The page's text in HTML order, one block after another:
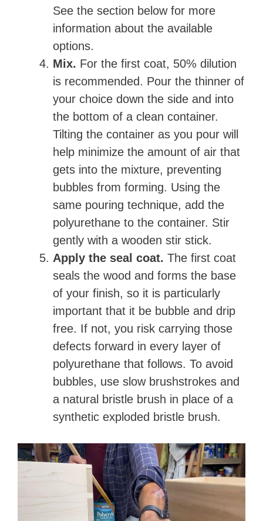
See the section below for more
information about the available
options.
Mix. For the first coat, 50% dilution
is recommended. Pour the thinner of
your choice down the side and into
the bottom of a clean container.
Tilting the container as you pour will
help minimize the amount of air that
gets into the mixture, preventing
bubbles from forming. Using the
same pouring technique, add the
polyurethane to the container. Stir
gently with a wooden stir stick.
Apply the seal coat. The first coat
seals the wood and forms the base
of your finish, so it is particularly
important that it be bubble and drip
free. If not, you risk carrying those
defects forward in every layer of
polyurethane that follows. To avoid
bubbles, use slow brushstrokes and
a natural bristle brush in place of a
synthetic exploded bristle brush.